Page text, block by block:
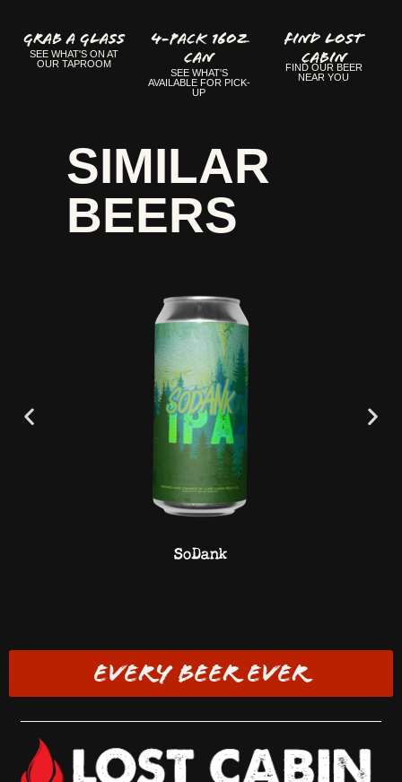
GRAB A GLASS
SEE WHAT'S ON AT
OUR TAPROOM
4-Pack 16oz
Can
SEE WHAT'S
AVAILABLE FOR PICK-
UP
FIND LOST
CABIN
FIND OUR BEER
NEAR YOU
SIMILAR
BEERS
SoDank
EVERY BEER EVER